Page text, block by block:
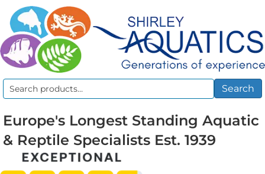
Search
Search
Europe's Longest Standing Aquatic
& Reptile Specialists Est. 1939